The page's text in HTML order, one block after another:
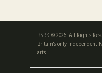
BSRK© 2026. All Rights
Britain's only independent
arts.